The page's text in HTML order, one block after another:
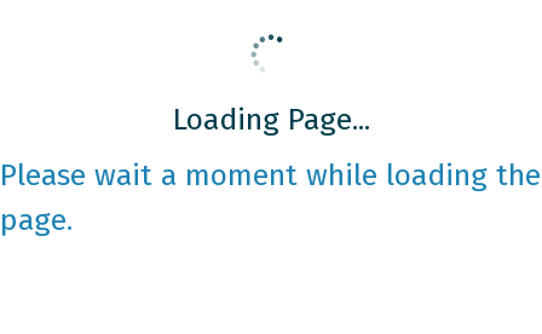
Loading Page...
Please wait a moment while loading the
page.